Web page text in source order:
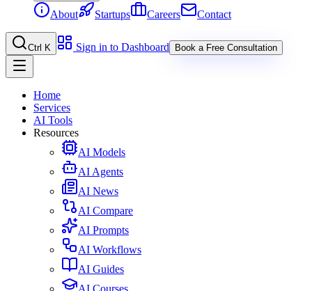
About Startups Careers Contact
Ctrl K Sign in to Dashboard Book a Free Consultation
Home
Services
AI Tools
Resources
AI Models
AI Agents
AI News
AI Compare
AI Prompts
AI Workflows
AI Guides
AI Courses